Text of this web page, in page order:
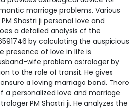
marriage problems. Various
Shastri ji personal love and
a detailed analysis of the
by calculating the auspicious
presence of love in life is
wife problem astrologer by
to the role of transit. He gives
a loving marriage bond. There
a personalized love and marriage
PM Shastri ji. He analyzes the